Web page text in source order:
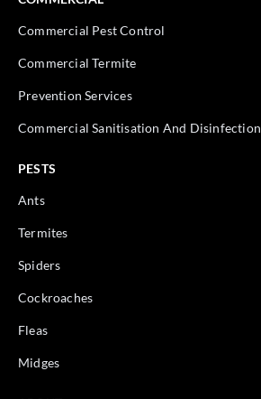
Commercial Pest Control
Commercial Termite
Prevention Services
Commercial Sanitisation And Disinfection
PESTS
Ants
Termites
Spiders
Cockroaches
Fleas
Midges